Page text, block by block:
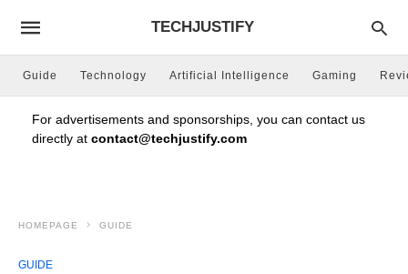
TECHJUSTIFY
Guide Technology Artificial Intelligence Gaming
For advertisements and sponsorships, you can contact us
directly at contact@techjustify.com
HOMEPAGE GUIDE
GUIDE